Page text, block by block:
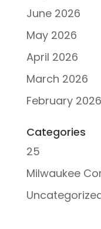
June 2026
May 2026
April 2026
March 2026
February 2026
Categories
25
Milwaukee